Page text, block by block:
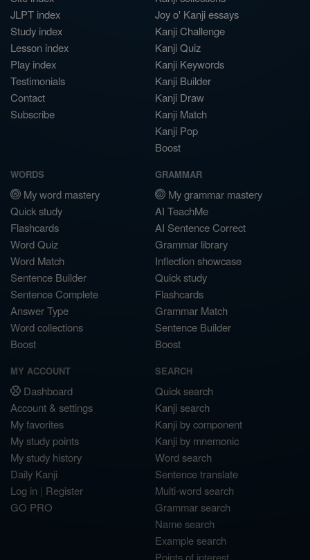
JLPT index
Study index
Lesson index
Play index
Testimonials
Contact
Subscribe
Joy o' Kanji essays
Kanji Challenge
Kanji Quiz
Kanji Keywords
Kanji Builder
Kanji Draw
Kanji Match
Kanji Pop
Boost
WORDS
My word mastery
Quick study
Flashcards
Word Quiz
Word Match
Sentence Builder
Sentence Complete
Answer Type
Word collections
Boost
GRAMMAR
My grammar mastery
AI TeachMe
AI Sentence Correct
Grammar library
Inflection showcase
Quick study
Flashcards
Grammar Match
Sentence Builder
Boost
MY ACCOUNT
Dashboard
Account & settings
My favorites
My study points
My study history
Daily Kanji
Log in | Register
GO PRO
SEARCH
Quick search
Kanji search
Kanji by component
Kanji by mnemonic
Word search
Sentence translate
Multi-word search
Grammar search
Name search
Example search
Points of interest